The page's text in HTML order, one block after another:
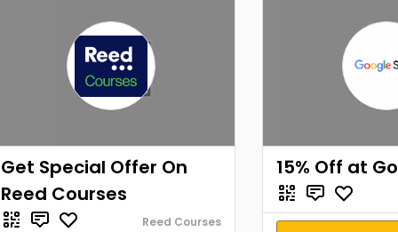
Get Special Offer On
Reed Courses
Reed Courses
15% Off at